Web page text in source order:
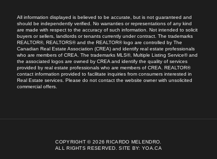
All information displayed is believed to be accurate, but is not guaranteed and
should be independently verified. No warranties or representations of any kind
are made with respect to the accuracy of such information. Not intended to solicit
buyers or sellers, landlords or tenants currently under contract. The trademarks
REALTOR®, REALTORS® and the REALTOR® logo are controlled by The
Canadian Real Estate Association (CREA) and identify real estate professionals
who are members of CREA. The trademarks MLS®, Multiple Listing Service® and
the associated logos are owned by CREA and identify the quality of services
provided by real estate professionals who are members of CREA. REALTOR®
contact information provided to facilitate inquiries from consumers interested in
Real Estate services. Please do not contact the website owner with unsolicited
commercial offers.
COPYRIGHT © 2026 RICARDO MELENDRO.
ALL RIGHTS RESERVED.SITE BY:YOA.CA